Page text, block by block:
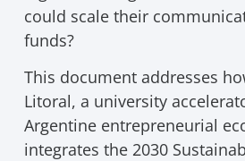
could scale their
funds?
This document addresses
Litoral, a university
Argentine entrepreneurial
integrates the 2030